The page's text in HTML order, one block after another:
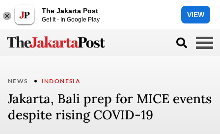
The Jakarta Post
Get it - In Google Play
VIEW
NEWS INDONESIA
Jakarta, Bali prep for MICE events
despite rising COVID-19